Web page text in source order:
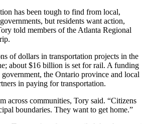
has been tough to find from local,
but residents want action,
told members of the Atlanta Regional
of dollars in transportation projects in the
about $16 billion is set for rail. A funding
government, the Ontario province and local
in paying for transportation.
across communities, Tory said. “Citizens
boundaries. They want to get home.”